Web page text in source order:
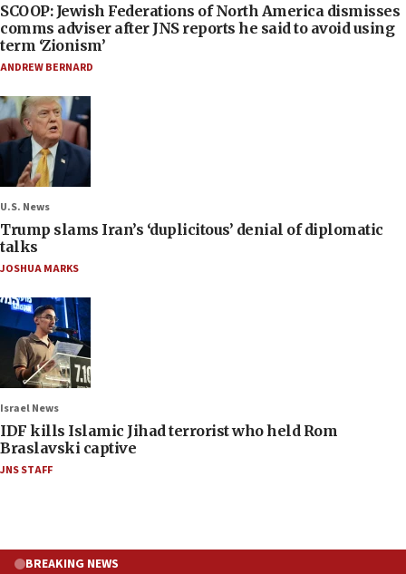
SCOOP: Jewish Federations of North America dismisses
comms adviser after JNS reports he said to avoid using
term ‘Zionism’
ANDREW BERNARD
U.S. News
Trump slams Iran’s ‘duplicitous’ denial of diplomatic
talks
JOSHUA MARKS
Israel News
IDF kills Islamic Jihad terrorist who held Rom
Braslavski captive
JNS STAFF
BREAKING NEWS